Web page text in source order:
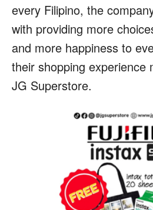
every Filipino, the
with providing more
and more happiness to
their shopping experience
JG Superstore.